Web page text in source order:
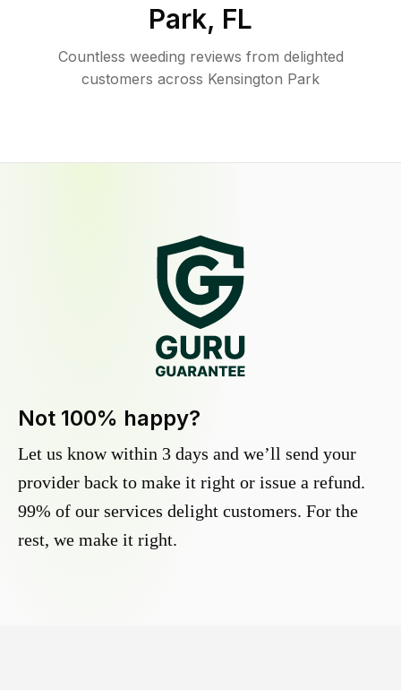
Park, FL
Countless weeding reviews from delighted
customers across Kensington Park
Not 100% happy?
Let us know within 3 days and we’ll send your
provider back to make it right or issue a refund.
99% of our services delight customers. For the
rest, we make it right.